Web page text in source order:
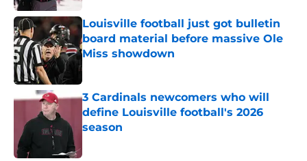
Louisville football just got bulletin
board material before massive Ole
Miss showdown
Published by on Invalid Date
3 Cardinals newcomers who will
define Louisville football's 2026
season